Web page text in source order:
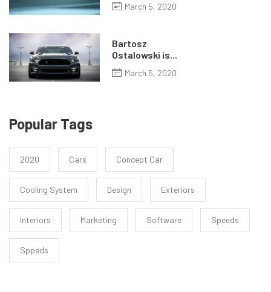
March 5, 2020
Bartosz
Ostalowski is...
March 5, 2020
Popular Tags
2020 Cars Concept Car
Cooling System Design Exteriors
Interiors Marketing Software Speeds
Sppeds